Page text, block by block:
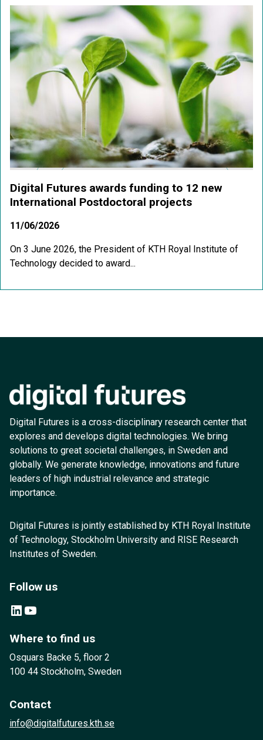
Digital Futures awards funding to 12 new
International Postdoctoral projects
11/06/2026
On 3 June 2026, the President of KTH Royal Institute of
Technology decided to award...
Digital Futures is a cross-disciplinary research center that
explores and develops digital technologies. We bring
solutions to great societal challenges, in Sweden and
globally. We generate knowledge, innovations and future
leaders of high industrial relevance and strategic
importance.
Digital Futures is jointly established by KTH Royal Institute
of Technology, Stockholm University and RISE Research
Institutes of Sweden.
Follow us
LinkedIn YouTube
Where to find us
Osquars Backe 5, floor 2
100 44 Stockholm, Sweden
Contact
info@digitalfutures.kth.se